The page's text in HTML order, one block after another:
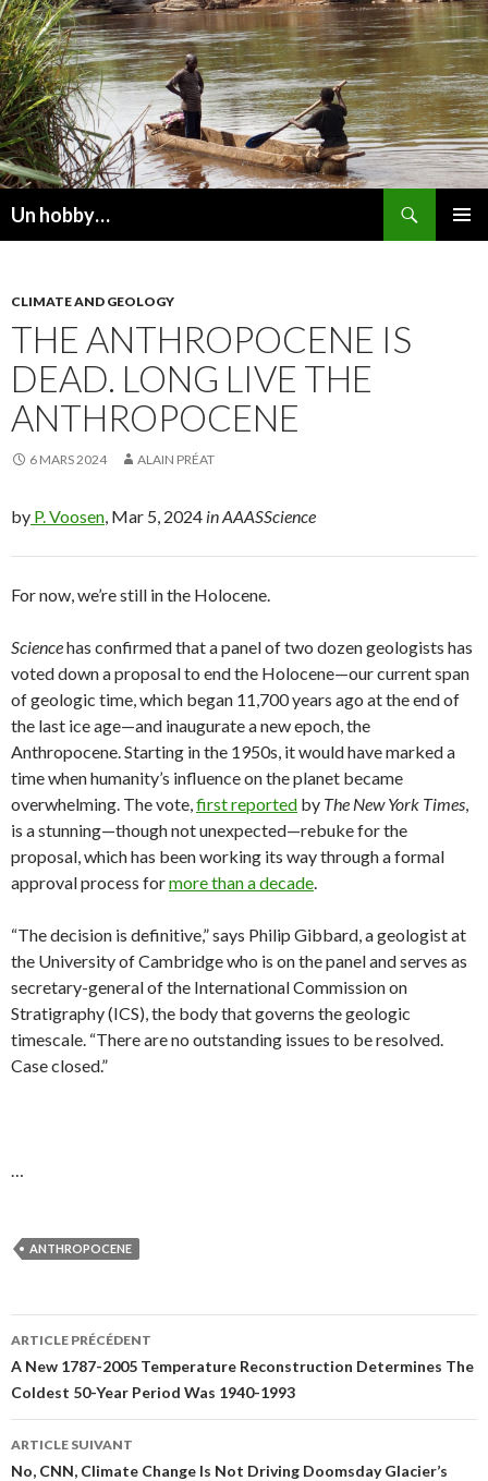
Un hobby…
CLIMATE AND GEOLOGY
THE ANTHROPOCENE IS
DEAD. LONG LIVE THE
ANTHROPOCENE
6 MARS 2024 ALAIN PRÉAT
by P. Voosen , Mar 5, 2024 in AAASScience
For now, we’re still in the Holocene.
Sciencehas confirmed that a panel of two dozen geologists has
voted down a proposal to end the Holocene—our current span
of geologic time, which began 11,700 years ago at the end of
the last ice age—and inaugurate a new epoch, the
Anthropocene. Starting in the 1950s, it would have marked a
time when humanity’s influence on the planet became
overwhelming. The vote, first reported by The New York Times
is a stunning—though not unexpected—rebuke for the
proposal, which has been working its way through a formal
approval process formore than a decade
“The decision is definitive,” says Philip Gibbard, a geologist at
the University of Cambridge who is on the panel and serves as
secretary-general of the International Commission on
Stratigraphy (ICS), the body that governs the geologic
timescale. “There are no outstanding issues to be resolved.
Case closed.”
ANTHROPOCENE
Navigation
des
articles
ARTICLE PRÉCÉDENT
A New 1787-2005 Temperature Reconstruction Determines The
Coldest 50-Year Period Was 1940-1993
ARTICLE SUIVANT
No, CNN, Climate Change Is Not Driving Doomsday Glacier’s